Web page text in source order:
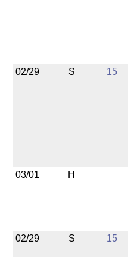
02/29 S 15
03/01 H
02/29 S 15